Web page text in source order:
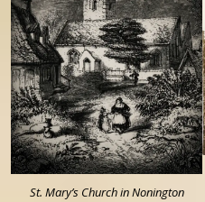
St. Mary’s Church in Nonington